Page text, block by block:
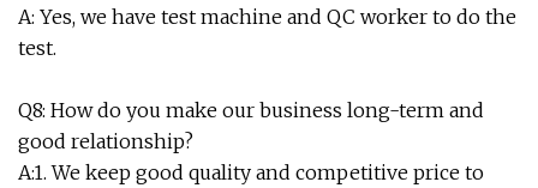
A: Yes, we have test machine and QC worker to do the
test.
Q8: How do you make our business long-term and
good relationship?
A:1. We keep good quality and competitive price to